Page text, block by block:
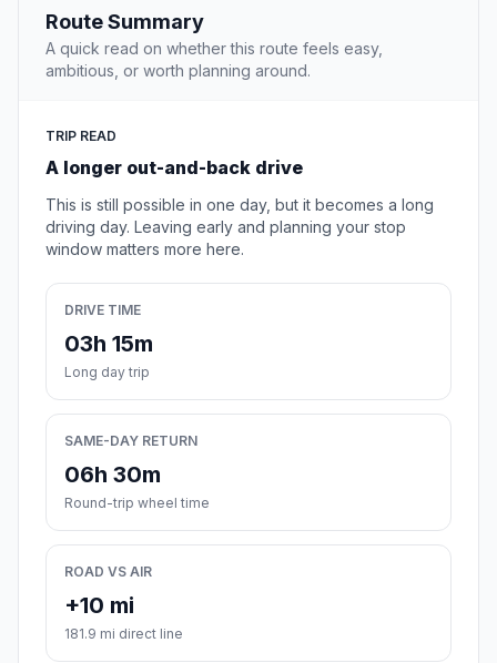
Route Summary
A quick read on whether this route feels easy,
ambitious, or worth planning around.
TRIP READ
A longer out-and-back drive
This is still possible in one day, but it becomes a long
driving day. Leaving early and planning your stop
window matters more here.
DRIVE TIME
03h 15m
Long day trip
SAME-DAY RETURN
06h 30m
Round-trip wheel time
ROAD VS AIR
+10 mi
181.9 mi direct line